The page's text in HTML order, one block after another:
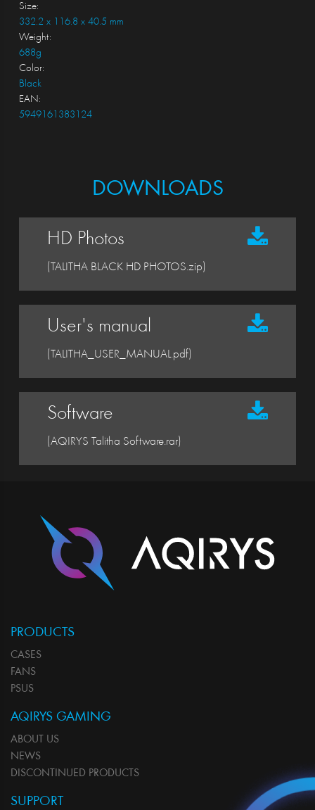
Size:
332.2 x 116.8 x 40.5 mm
Weight:
688g
Color:
Black
EAN:
5949161383124
DOWNLOADS
HD Photos
(TALITHA BLACK HD PHOTOS.zip)
User's manual
(TALITHA_USER_MANUAL.pdf)
Software
(AQIRYS Talitha Software.rar)
PRODUCTS
CASES
FANS
PSUS
AQIRYS GAMING
ABOUT US
NEWS
DISCONTINUED PRODUCTS
SUPPORT